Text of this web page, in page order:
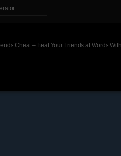
Cheat – Beat Your Friends at Words